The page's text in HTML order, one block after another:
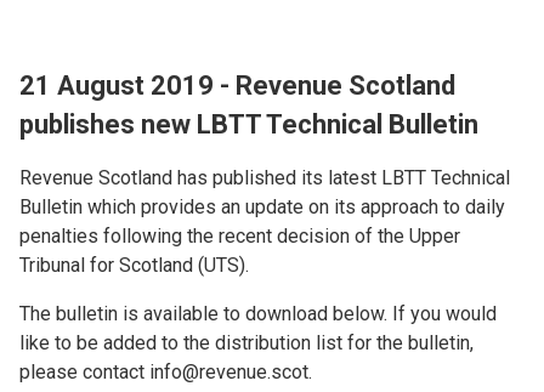
21 August 2019 - Revenue Scotland
publishes new LBTT Technical Bulletin
Revenue Scotland has published its latest LBTT Technical
Bulletin which provides an update on its approach to daily
penalties following the recent decision of the Upper
Tribunal for Scotland (UTS).
The bulletin is available to download below. If you would
like to be added to the distribution list for the bulletin,
please contact info@revenue.scot.